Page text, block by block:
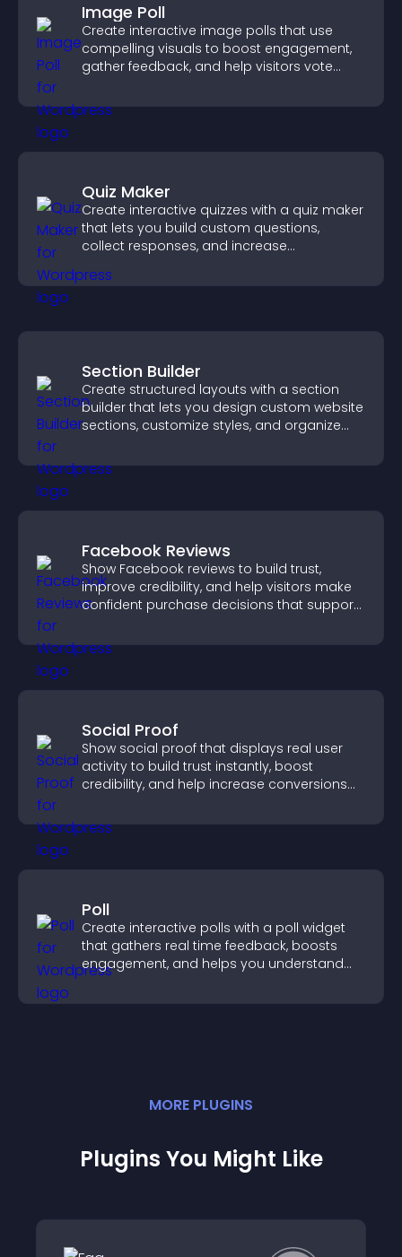
Image Poll
Create interactive image polls that use
compelling visuals to boost engagement,
gather feedback, and help visitors vote
Quiz Maker
Create interactive quizzes with a quiz maker
that lets you build custom questions,
collect responses, and increase
Section Builder
Create structured layouts with a section
builder that lets you design custom website
sections, customize styles, and organize
Facebook Reviews
Show Facebook reviews to build trust,
improve credibility, and help visitors make
confident purchase decisions that support
Social Proof
Show social proof that displays real user
activity to build trust instantly, boost
credibility, and help increase conversions
Poll
Create interactive polls with a poll widget
that gathers real time feedback, boosts
engagement, and helps you understand
MORE PLUGINS
Plugins You Might Like